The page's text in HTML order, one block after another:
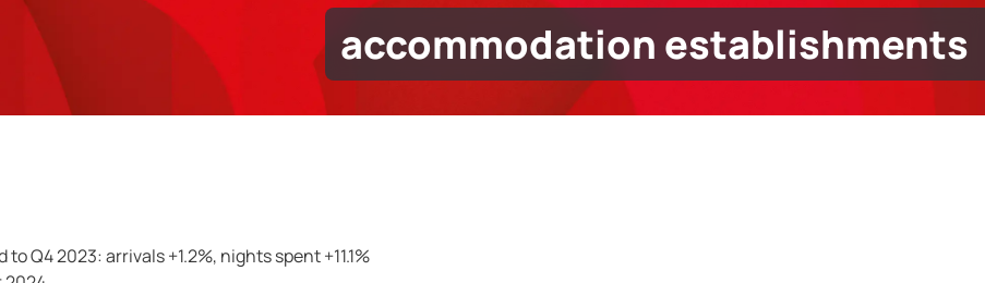
accommodation establishments
Q4 2023: arrivals +1.2%, nights spent +11.1%